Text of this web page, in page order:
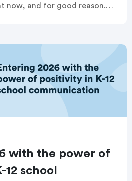
now, and for good reason.
with the power of
school